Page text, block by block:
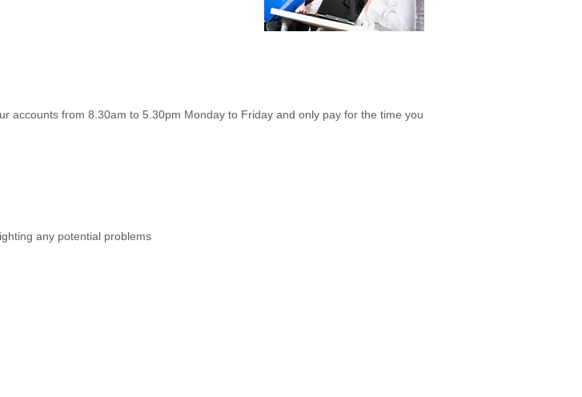
accounts from 8.30am to 5.30pm Monday to Friday and only pay for the time you
any potential problems